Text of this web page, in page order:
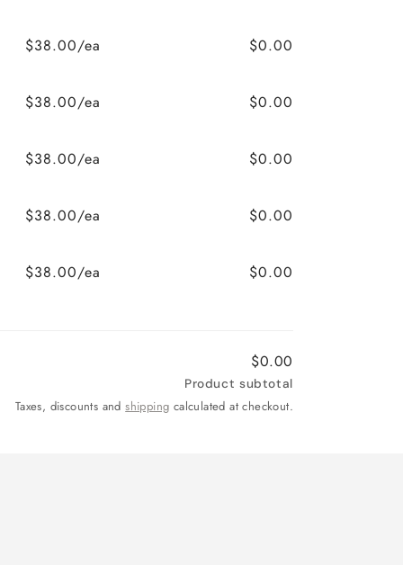
$38.00/ea $0.00
$38.00/ea $0.00
$38.00/ea $0.00
$38.00/ea $0.00
$38.00/ea $0.00
$0.00
Product subtotal
Taxes, discounts andshipping calculated at checkout.